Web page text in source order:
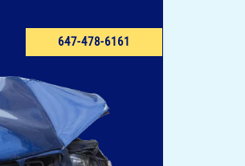
647-478-6161